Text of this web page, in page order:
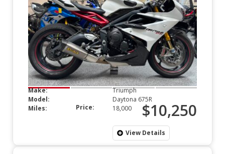
Make:
Triumph
Model:
Daytona 675R
Miles:
18,000
Price: $10,250
View Details